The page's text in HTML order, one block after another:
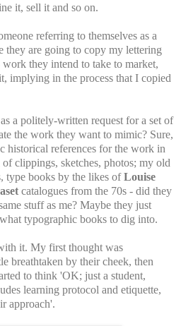
it, sell it and so on.
referring to themselves as a
they are going to copy my lettering
they intend to take to market,
implying in the process that I copied
a politely-written request for a set of
the work they want to mimic? Sure,
historical references for the work in
clippings, sketches, photos; my old
type books by the likes ofLouise
catalogues from the 70s - did they
stuff as me? Maybe they just
typographic books to dig into.
it. My first thought was
breathtaken by their cheek, then
to think 'OK; just a student,
learning protocol and etiquette,
approach'.